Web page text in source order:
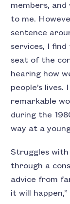
members,
to me.
sentence
services, I
seat of the
hearing how
people’s
remarkable
during the
way at a
Struggles
through a
advice from
it will